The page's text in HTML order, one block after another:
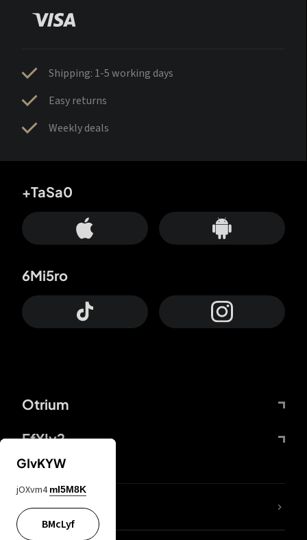
Shipping: 1-5 working days
Easy returns
Weekly deals
Otrium
FfYIy2
+TaSa0
6Mi5ro
lYGfRP
GIvKYW
jOXvm4 mI5M8K
BMcLyf